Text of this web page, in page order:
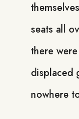
seats all
there
displaced
nowhere